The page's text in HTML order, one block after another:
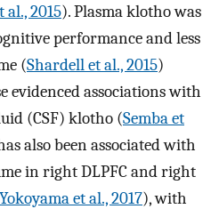
al., 2015). Plasma klotho was
performance and less
(Shardell et al., 2015)
evidenced associations with
(CSF) klotho (Semba et
also been associated with
in right DLPFC and right
Yokoyama et al., 2017), with